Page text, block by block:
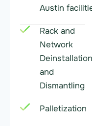
Austin
Rack and
Network
Deinstallation
and
Dismantling
Palletization